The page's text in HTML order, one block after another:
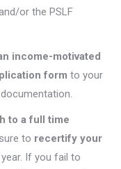
or the PSLF
income-motivated
form to your
to a full time
to recertify your
If you fail to